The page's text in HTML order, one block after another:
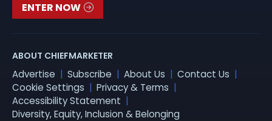
ENTER NOW
ABOUT CHIEFMARKETER
Advertise Subscribe About Us
Contact Us
Cookie Settings
Privacy & Terms
Accessibility Statement
Diversity, Equity, Inclusion & Belonging